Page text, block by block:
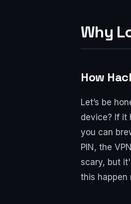
Why
How
Let’s be
device? If it
you can
PIN, the
scary, but
this happen